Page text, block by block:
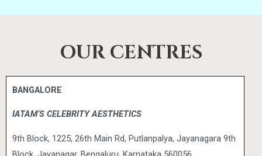
OUR CENTRES
BANGALORE
IATAM’S CELEBRITY AESTHETICS
9th Block, 1225, 26th Main Rd, Putlanpalya, Jayanagara 9th